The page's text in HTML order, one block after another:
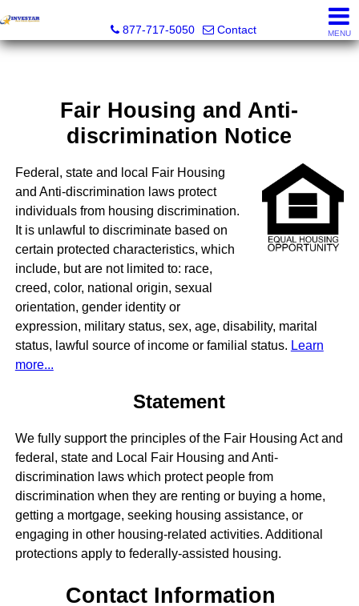
877-717-5050
Contact MENU
Fair Housing and Anti-
discrimination Notice
Federal, state and local Fair Housing
and Anti-discrimination laws protect
individuals from housing discrimination.
It is unlawful to discriminate based on
certain protected characteristics, which
include, but are not limited to: race,
creed, color, national origin, sexual
orientation, gender identity or
expression, military status, sex, age, disability, marital
status, lawful source of income or familial status. Learn
more...
Statement
We fully support the principles of the Fair Housing Act and
federal, state and Local Fair Housing and Anti-
discrimination laws which protect people from
discrimination when they are renting or buying a home,
getting a mortgage, seeking housing assistance, or
engaging in other housing-related activities. Additional
protections apply to federally-assisted housing.
Contact Information